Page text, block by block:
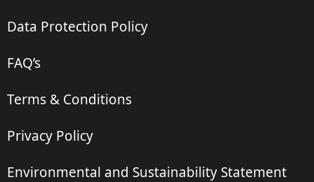
Data Protection Policy
FAQ’s
Terms & Conditions
Privacy Policy
Environmental and Sustainability Statement